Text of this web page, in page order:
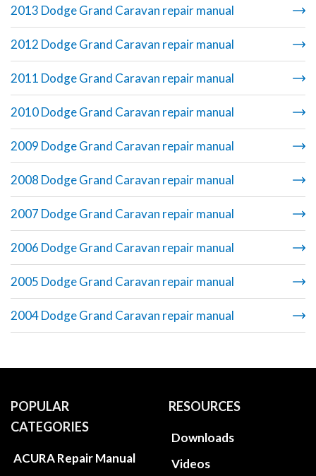
2013 Dodge Grand Caravan repair manual
2012 Dodge Grand Caravan repair manual
2011 Dodge Grand Caravan repair manual
2010 Dodge Grand Caravan repair manual
2009 Dodge Grand Caravan repair manual
2008 Dodge Grand Caravan repair manual
2007 Dodge Grand Caravan repair manual
2006 Dodge Grand Caravan repair manual
2005 Dodge Grand Caravan repair manual
2004 Dodge Grand Caravan repair manual
POPULAR
CATEGORIES
ACURA Repair Manual
RESOURCES
Downloads
Videos